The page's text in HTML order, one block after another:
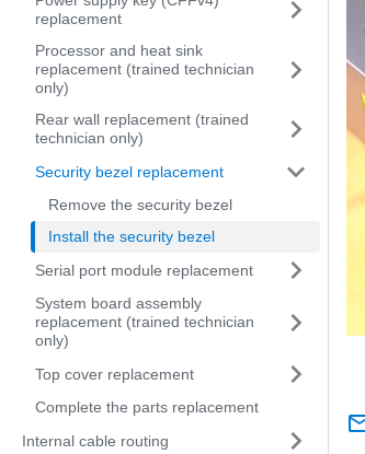
replacement
Processor and heat sink
replacement (trained technician
only)
Rear wall replacement (trained
technician only)
Security bezel replacement
Remove the security bezel
Install the security bezel
Serial port module replacement
System board assembly
replacement (trained technician
only)
Top cover replacement
Complete the parts replacement
Internal cable routing